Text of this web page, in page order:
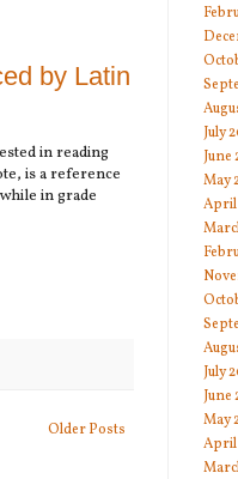
by Latin
in reading
is a reference
in grade
Older Posts
July
June
May
April
July
June
May
April